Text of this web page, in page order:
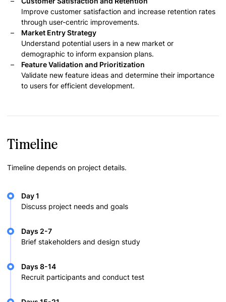
Improve customer satisfaction and increase retention rates
through user-centric improvements.
Market Entry Strategy
Understand potential users in a new market or
demographic to inform expansion plans.
Feature Validation and Prioritization
Validate new feature ideas and determine their importance
to users for efficient development.
Timeline
Timeline depends on project details.
Day 1
Discuss project needs and goals
Days 2-7
Brief stakeholders and design study
Days 8-14
Recruit participants and conduct test